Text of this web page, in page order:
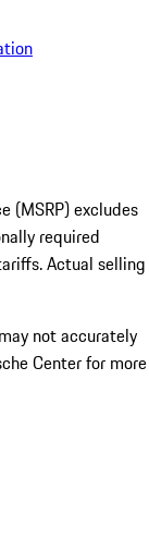
(MSRP) excludes
required
Actual selling
not accurately
Center for more